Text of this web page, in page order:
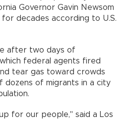
Governor Gavin Newsom
decades according to U.S.
after two days of
federal agents fired
tear gas toward crowds
of migrants in a city
for our people," said a Los